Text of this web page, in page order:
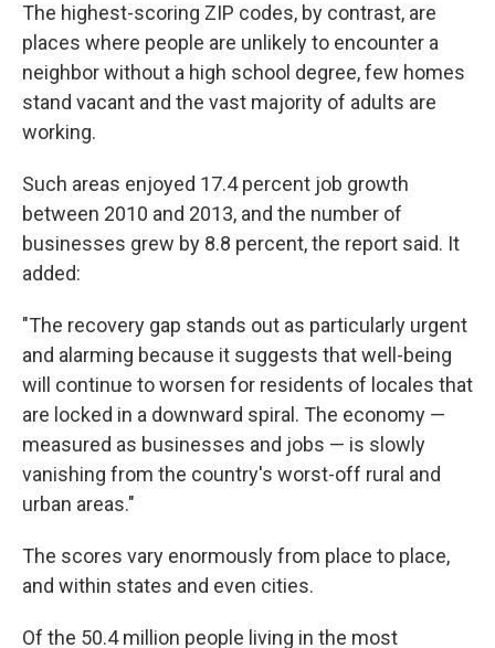
The highest-scoring ZIP codes, by contrast, are
places where people are unlikely to encounter a
neighbor without a high school degree, few homes
stand vacant and the vast majority of adults are
working.
Such areas enjoyed 17.4 percent job growth
between 2010 and 2013, and the number of
businesses grew by 8.8 percent, the report said. It
added:
"The recovery gap stands out as particularly urgent
and alarming because it suggests that well-being
will continue to worsen for residents of locales that
are locked in a downward spiral. The economy —
measured as businesses and jobs — is slowly
vanishing from the country's worst-off rural and
urban areas."
The scores vary enormously from place to place,
and within states and even cities.
Of the 50.4 million people living in the most